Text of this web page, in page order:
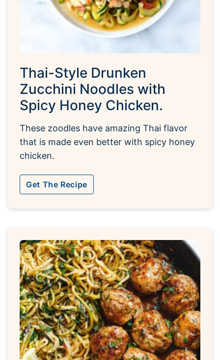
Thai-Style Drunken
Zucchini Noodles with
Spicy Honey Chicken.
These zoodles have amazing Thai flavor
that is made even better with spicy honey
chicken.
Get The Recipe